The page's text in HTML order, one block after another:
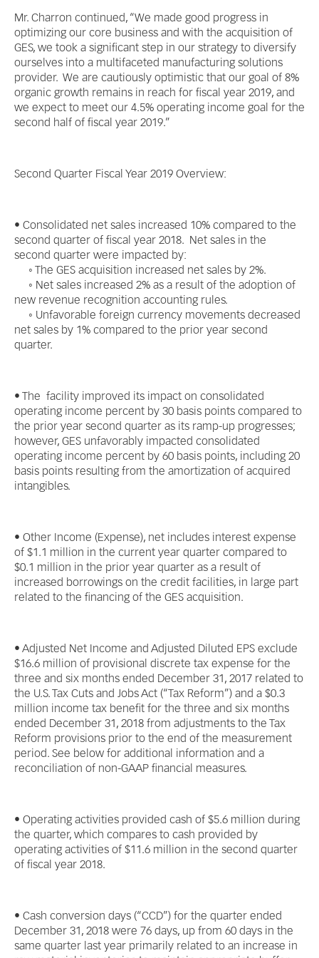
Mr. Charron continued, “We made good progress in
optimizing our core business and with the acquisition of
GES, we took a significant step in our strategy to diversify
ourselves into a multifaceted manufacturing solutions
provider. We are cautiously optimistic that our goal of 8%
organic growth remains in reach for fiscal year 2019, and
we expect to meet our 4.5% operating income goal for the
second half of fiscal year 2019.”
Second Quarter Fiscal Year 2019 Overview:
• Consolidated net sales increased 10% compared to the
second quarter of fiscal year 2018. Net sales in the
second quarter were impacted by:
◦ The GES acquisition increased net sales by 2%.
◦ Net sales increased 2% as a result of the adoption of
new revenue recognition accounting rules.
◦ Unfavorable foreign currency movements decreased
net sales by 1% compared to the prior year second
quarter.
• The facility improved its impact on consolidated
operating income percent by 30 basis points compared to
the prior year second quarter as its ramp-up progresses;
however, GES unfavorably impacted consolidated
operating income percent by 60 basis points, including 20
basis points resulting from the amortization of acquired
intangibles.
• Other Income (Expense), net includes interest expense
of $1.1 million in the current year quarter compared to
$0.1 million in the prior year quarter as a result of
increased borrowings on the credit facilities, in large part
related to the financing of the GES acquisition.
• Adjusted Net Income and Adjusted Diluted EPS exclude
$16.6 million of provisional discrete tax expense for the
three and six months ended December 31, 2017 related to
the U.S. Tax Cuts and Jobs Act (“Tax Reform”) and a $0.3
million income tax benefit for the three and six months
ended December 31, 2018 from adjustments to the Tax
Reform provisions prior to the end of the measurement
period. See below for additional information and a
reconciliation of non-GAAP financial measures.
• Operating activities provided cash of $5.6 million during
the quarter, which compares to cash provided by
operating activities of $11.6 million in the second quarter
of fiscal year 2018.
• Cash conversion days (“CCD”) for the quarter ended
December 31, 2018 were 76 days, up from 60 days in the
same quarter last year primarily related to an increase in